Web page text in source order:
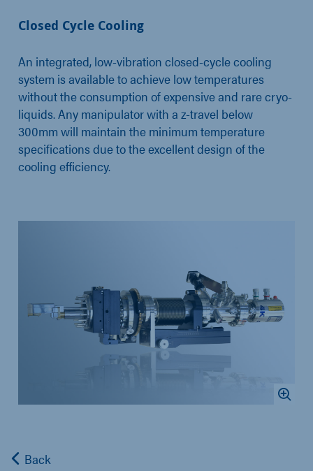
Closed Cycle Cooling
An integrated, low-vibration closed-cycle cooling
system is available to achieve low temperatures
without the consumption of expensive and rare cryo-
liquids. Any manipulator with a z-travel below
300mm will maintain the minimum temperature
specifications due to the excellent design of the
cooling efficiency.
Back